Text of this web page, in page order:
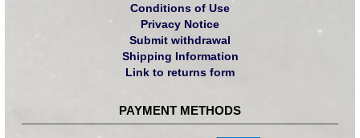
Conditions of Use
Privacy Notice
Submit withdrawal
Shipping Information
Link to returns form
PAYMENT METHODS